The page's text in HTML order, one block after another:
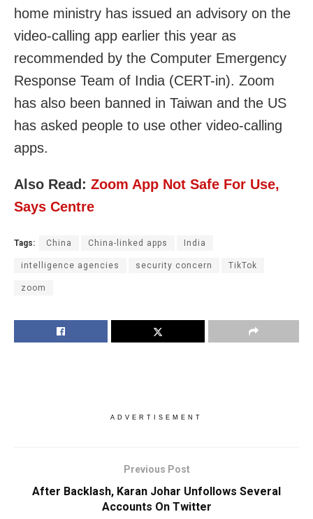
home ministry has issued an advisory on the
video-calling app earlier this year as
recommended by the Computer Emergency
Response Team of India (CERT-in). Zoom
has also been banned in Taiwan and the US
has asked people to use other video-calling
apps.
Also Read: Zoom App Not Safe For Use,
Says Centre
Tags: China China-linked apps India
intelligence agencies security concern TikTok
zoom
ADVERTISEMENT
Previous Post
After Backlash, Karan Johar Unfollows Several
Accounts On Twitter